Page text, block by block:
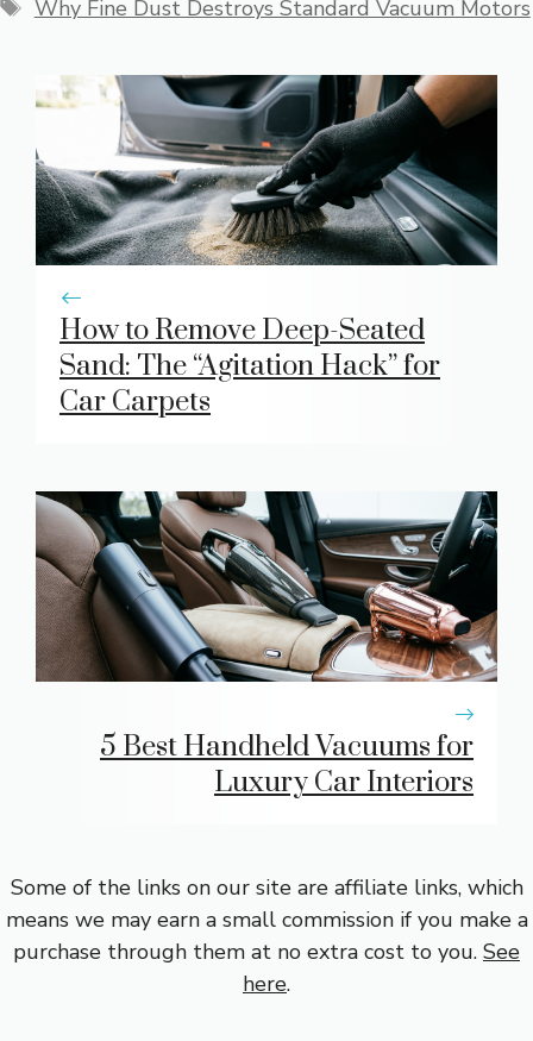
Why Fine Dust Destroys Standard Vacuum Motors
How to Remove Deep-Seated
Sand: The “Agitation Hack” for
Car Carpets
5 Best Handheld Vacuums for
Luxury Car Interiors
Some of the links on our site are affiliate links, which
means we may earn a small commission if you make a
purchase through them at no extra cost to you. See
here.